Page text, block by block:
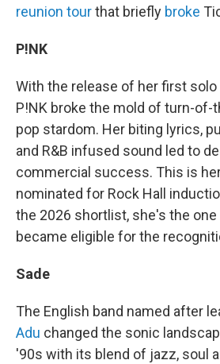
reunion tourthat briefly broke
P!NK
With the release of her first solo
P!NK broke the mold of turn-of-
pop stardom. Her biting lyrics,
and R&B infused sound led to
commercial success. This is
nominated for Rock Hall
the 2026 shortlist, she's the
became eligible for the
Sade
The English band named after
Adu changed the sonic
'90s with its blend of jazz, soul